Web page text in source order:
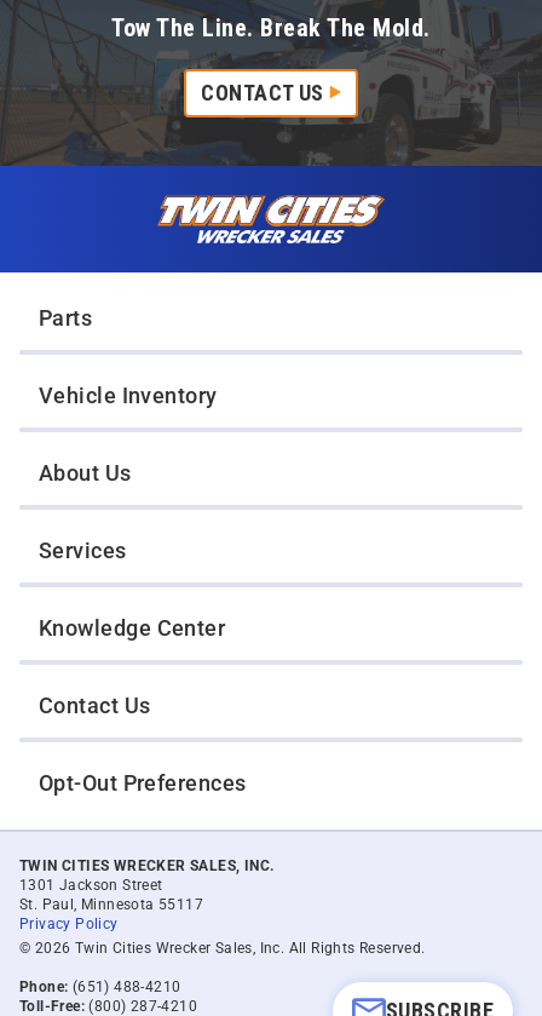
SUBSCRIBE
Tow The Line. Break The Mold.
CONTACT US
Parts
Vehicle Inventory
About Us
Services
Knowledge Center
Contact Us
Opt-Out Preferences
TWIN CITIES WRECKER SALES, INC.
1301 Jackson Street
St. Paul, Minnesota 55117
Privacy Policy
© 2026 Twin Cities Wrecker Sales, Inc. All Rights Reserved.
Phone: (651) 488-4210
Toll-Free: (800) 287-4210